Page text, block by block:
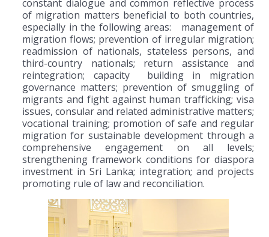
constant dialogue and common reflective process
of migration matters beneficial to both countries,
especially in the following areas: management of
migration flows; prevention of irregular migration;
readmission of nationals, stateless persons, and
third-country nationals; return assistance and
reintegration; capacity building in migration
governance matters; prevention of smuggling of
migrants and fight against human trafficking; visa
issues, consular and related administrative matters;
vocational training; promotion of safe and regular
migration for sustainable development through a
comprehensive engagement on all levels;
strengthening framework conditions for diaspora
investment in Sri Lanka; integration; and projects
promoting rule of law and reconciliation.